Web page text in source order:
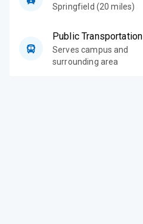
Springfield (20 miles)
Public Transportation
Serves campus and
surrounding area